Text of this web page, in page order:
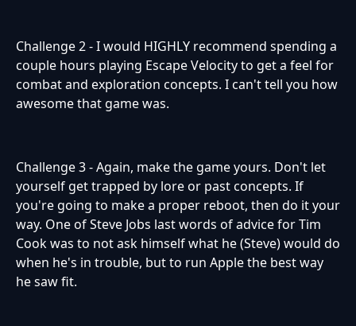
Challenge 2 - I would HIGHLY recommend spending a
couple hours playing Escape Velocity to get a feel for
combat and exploration concepts. I can't tell you how
awesome that game was.
Challenge 3 - Again, make the game yours. Don't let
yourself get trapped by lore or past concepts. If
you're going to make a proper reboot, then do it your
way. One of Steve Jobs last words of advice for Tim
Cook was to not ask himself what he (Steve) would do
when he's in trouble, but to run Apple the best way
he saw fit.